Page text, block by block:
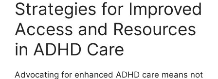
Strategies‌ for Improved
Access and Resources ​
in ADHD Care
Advocating for enhanced ⁢ADHD care means⁢ not